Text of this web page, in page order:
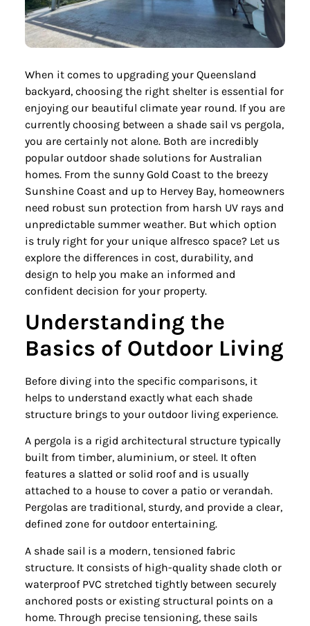
When it comes to upgrading your Queensland
backyard, choosing the right shelter is essential for
enjoying our beautiful climate year round. If you are
currently choosing between a shade sail vs pergola,
you are certainly not alone. Both are incredibly
popular outdoor shade solutions for Australian
homes. From the sunny Gold Coast to the breezy
Sunshine Coast and up to Hervey Bay, homeowners
need robust sun protection from harsh UV rays and
unpredictable summer weather. But which option
is truly right for your unique alfresco space? Let us
explore the differences in cost, durability, and
design to help you make an informed and
confident decision for your property.
Understanding the
Basics of Outdoor Living
Before diving into the specific comparisons, it
helps to understand exactly what each shade
structure brings to your outdoor living experience.
A pergola is a rigid architectural structure typically
built from timber, aluminium, or steel. It often
features a slatted or solid roof and is usually
attached to a house to cover a patio or verandah.
Pergolas are traditional, sturdy, and provide a clear,
defined zone for outdoor entertaining.
A shade sail is a modern, tensioned fabric
structure. It consists of high-quality shade cloth or
waterproof PVC stretched tightly between securely
anchored posts or existing structural points on a
home. Through precise tensioning, these sails